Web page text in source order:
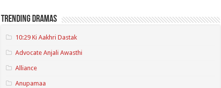
Trending Dramas
10:29 Ki Aakhri Dastak
Advocate Anjali Awasthi
Alliance
Anupamaa